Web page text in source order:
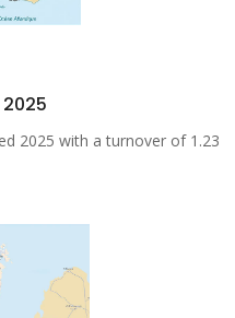
2025 with a turnover of 1.23